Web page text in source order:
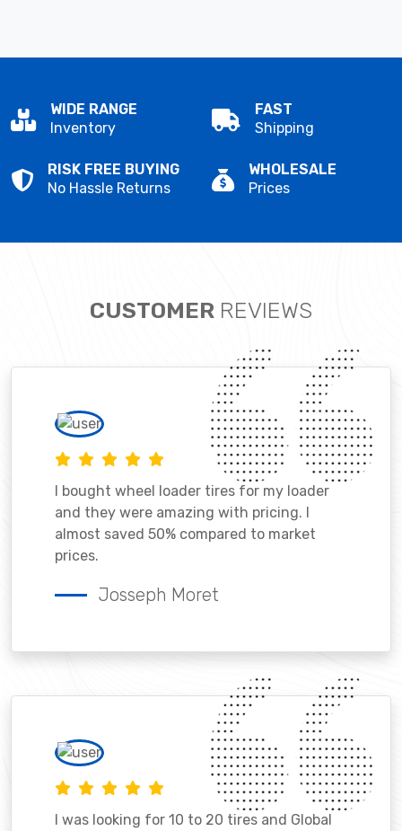
WIDE RANGE
Inventory
FAST
Shipping
RISK FREE BUYING
No Hassle Returns
WHOLESALE
Prices
CUSTOMER REVIEWS
I bought wheel loader tires for my loader
and they were amazing with pricing. I
almost saved 50% compared to market
prices.
Josseph Moret
I was looking for 10 to 20 tires and Global